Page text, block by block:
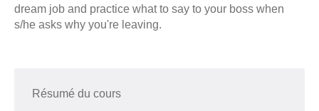
dream job and practice what to say to your boss when
s/he asks why you're leaving.
Résumé du cours